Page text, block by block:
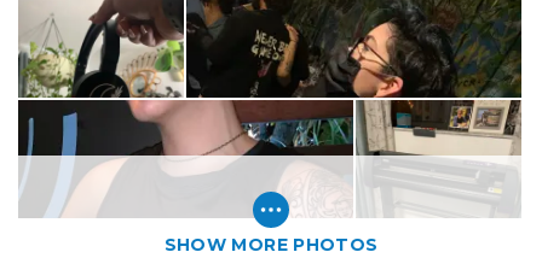
SHOW MORE PHOTOS